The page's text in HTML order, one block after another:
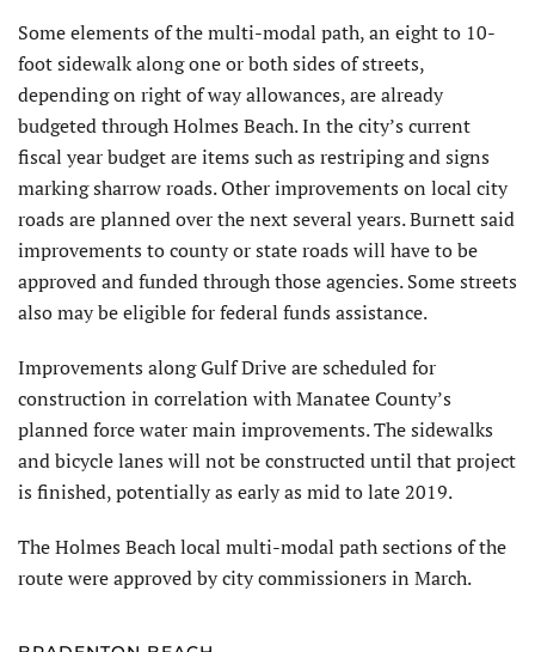
Some elements of the multi-modal path, an eight to 10-
foot sidewalk along one or both sides of streets,
depending on right of way allowances, are already
budgeted through Holmes Beach. In the city’s current
fiscal year budget are items such as restriping and signs
marking sharrow roads. Other improvements on local city
roads are planned over the next several years. Burnett said
improvements to county or state roads will have to be
approved and funded through those agencies. Some streets
also may be eligible for federal funds assistance.
Improvements along Gulf Drive are scheduled for
construction in correlation with Manatee County’s
planned force water main improvements. The sidewalks
and bicycle lanes will not be constructed until that project
is finished, potentially as early as mid to late 2019.
The Holmes Beach local multi-modal path sections of the
route were approved by city commissioners in March.